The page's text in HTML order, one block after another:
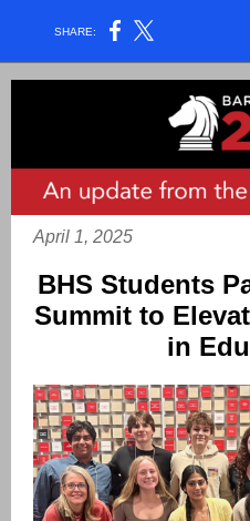
SHARE:
April 1, 2025
BHS Students
Summit to
in